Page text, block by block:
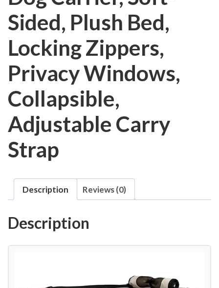
Sided, Plush Bed,
Locking Zippers,
Privacy Windows,
Collapsible,
Adjustable Carry
Strap
Description Reviews (0)
Description